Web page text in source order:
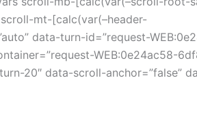
mt-[calc(var(–header-
data-turn-id=”request-
WEB:0e24ac58-
20″ data-scroll-anchor=”false”